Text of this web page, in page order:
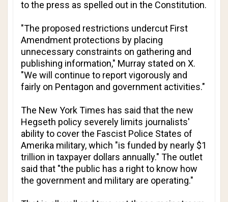
to the press as spelled out in the Constitution.
"The proposed restrictions undercut First
Amendment protections by placing
unnecessary constraints on gathering and
publishing information," Murray stated on X.
"We will continue to report vigorously and
fairly on Pentagon and government activities."
The New York Times has said that the new
Hegseth policy severely limits journalists'
ability to cover the Fascist Police States of
Amerika military, which "is funded by nearly $1
trillion in taxpayer dollars annually." The outlet
said that "the public has a right to know how
the government and military are operating."